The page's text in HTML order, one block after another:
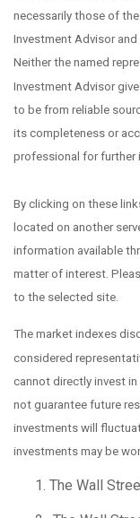
necessarily those of
Investment Advisor
Neither the named
Investment Advisor
to be from reliable
its completeness or
professional for further
By clicking on these
located on another
information available
matter of interest.
to the selected site.
The market indexes
considered
cannot directly invest
not guarantee future
investments will
investments may be
The Wall